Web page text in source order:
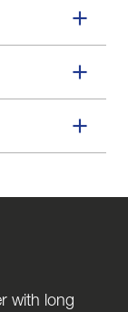
with long